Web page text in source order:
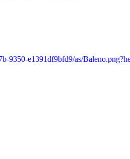
9350-e1391df9bfd9/as/